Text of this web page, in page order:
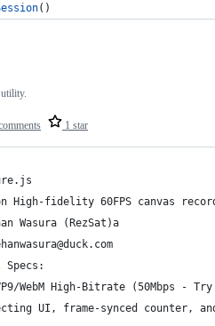
()
1 star
High-fidelity 60FPS canvas
Wasura (RezSat)a
WebM High-Bitrate (50Mbps
UI, frame-synced counter,